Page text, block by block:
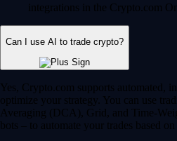
integrations in the Crypto.com
Can I use AI to trade crypto?
Yes, Crypto.com supports automated,
optimize your strategy. You can use
Averaging (DCA), Grid, and Time-
bots – to automate your trades based